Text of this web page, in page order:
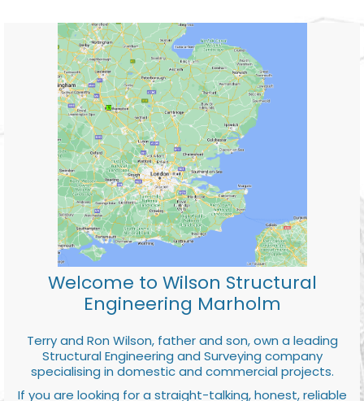
Welcome to Wilson Structural
Engineering Marholm
Terry and Ron Wilson, father and son, own a leading
Structural Engineering and Surveying company
specialising in domestic and commercial projects.
If you are looking for a straight-talking, honest, reliable